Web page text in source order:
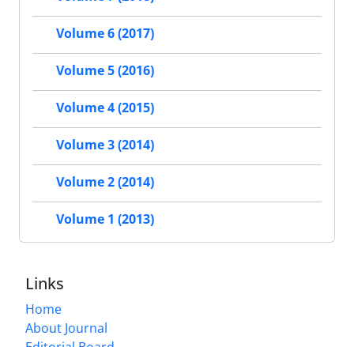
Volume 6 (2017)
Volume 5 (2016)
Volume 4 (2015)
Volume 3 (2014)
Volume 2 (2014)
Volume 1 (2013)
Links
Home
About Journal